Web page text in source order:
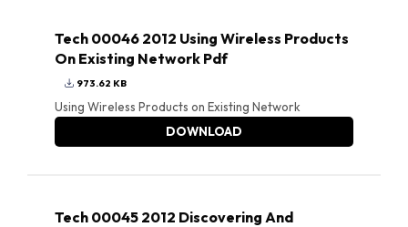
Tech 00046 2012 Using Wireless Products
On Existing Network Pdf
973.62 KB
Using Wireless Products on Existing Network
DOWNLOAD
Tech 00045 2012 Discovering And